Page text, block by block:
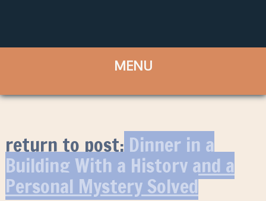
return to post:Dinner in a
Building With a History and a
Personal Mystery Solved